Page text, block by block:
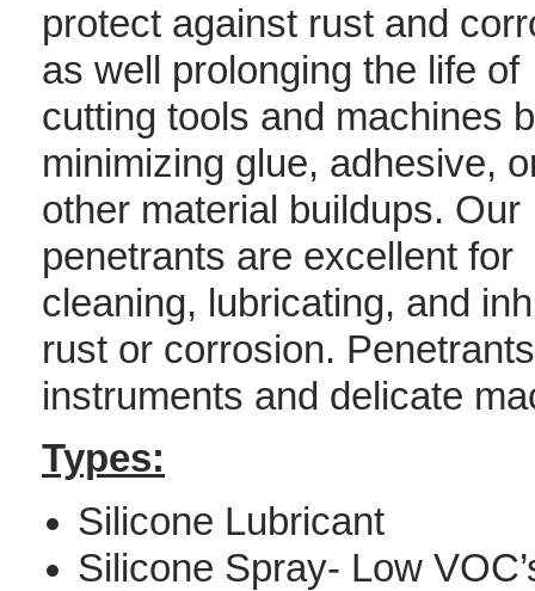
protect against rust and
as well prolonging the life of
cutting tools and machines
minimizing glue, adhesive,
other material buildups. Our
penetrants are excellent for
cleaning, lubricating, and
rust or corrosion.
instruments and delicate
Types:
Silicone Lubricant
Silicone Spray- Low